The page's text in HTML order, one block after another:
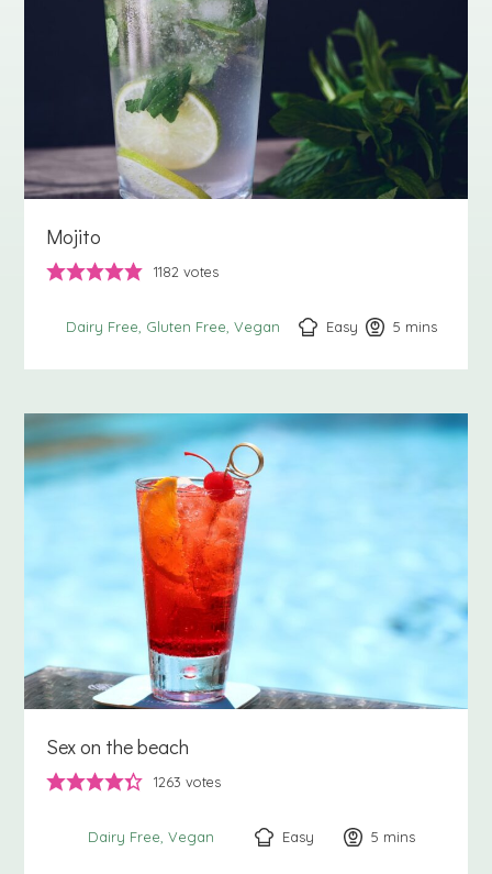
Mojito
1182 votes
Dairy Free Gluten Free Vegan Easy 5 minutes
mins
Sex on the beach
1263 votes
Dairy Free Vegan Easy 5 minutes
mins